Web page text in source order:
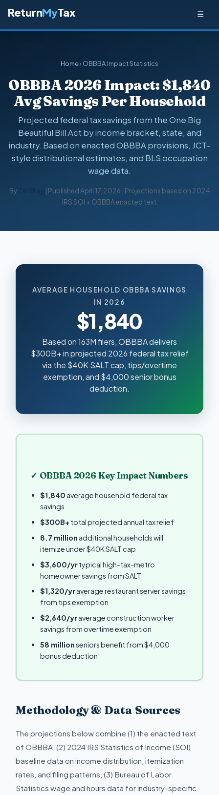
ReturnMyTax ☰
Home› OBBBA Impact Statistics
OBBBA 2026 Impact: $1,840
Avg Savings Per Household
Projected federal tax savings from the One Big
Beautiful Bill Act by income bracket, state, and
industry. Based on enacted OBBBA provisions, JCT-
style distributional estimates, and BLS occupation
wage data.
By
| Published April 17, 2026 | Projections based on 2024
IRS SOI + OBBBA enacted text
AVERAGE HOUSEHOLD OBBBA SAVINGS
IN 2026
$1,840
Based on 163M filers, OBBBA delivers
$300B+ in projected 2026 federal tax relief
via the $40K SALT cap, tips/overtime
exemption, and $4,000 senior bonus
deduction.
✓ OBBBA 2026 Key Impact Numbers
$1,840 average household federal tax
savings
$300B+ total projected annual tax relief
8.7 million additional households will
itemize under $40K SALT cap
$3,600/yrtypical high-tax-metro
homeowner savings from SALT
$1,320/yraverage restaurant server savings
from tips exemption
$2,640/yraverage construction worker
savings from overtime exemption
58 millionseniors benefit from $4,000
bonus deduction
Methodology & Data Sources
The projections below combine (1) the enacted text
of OBBBA, (2) 2024 IRS Statistics of Income (SOI)
baseline data on income distribution, itemization
rates, and filing patterns, (3) Bureau of Labor
Statistics wage and hours data for industry-specific